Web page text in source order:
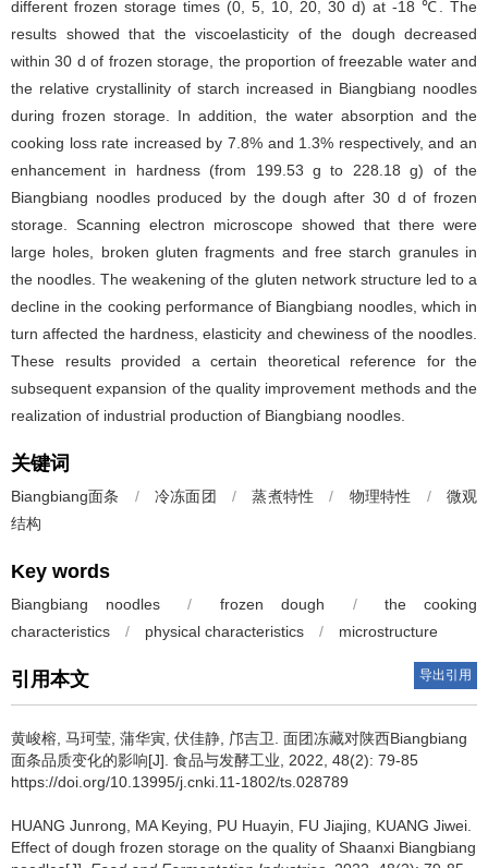
different frozen storage times (0, 5, 10, 20, 30 d) at -18 ℃. The
results showed that the viscoelasticity of the dough decreased
within 30 d of frozen storage, the proportion of freezable water and
the relative crystallinity of starch increased in Biangbiang noodles
during frozen storage. In addition, the water absorption and the
cooking loss rate increased by 7.8% and 1.3% respectively, and an
enhancement in hardness (from 199.53 g to 228.18 g) of the
Biangbiang noodles produced by the dough after 30 d of frozen
storage. Scanning electron microscope showed that there were
large holes, broken gluten fragments and free starch granules in
the noodles. The weakening of the gluten network structure led to a
decline in the cooking performance of Biangbiang noodles, which in
turn affected the hardness, elasticity and chewiness of the noodles.
These results provided a certain theoretical reference for the
subsequent expansion of the quality improvement methods and the
realization of industrial production of Biangbiang noodles.
关键词
Biangbiang面条 / 冷冻面团 / 蒸煮特性 / 物理特性 /
微观
结构
Key words
Biangbiang noodles / frozen dough /
the cooking
characteristics
/ physical characteristics / microstructure
引用本文 导出引用
黄峻榕 马珂莹 蒲华寅 伏佳静 邝吉卫
面团冻藏对陕西Biangbiang
面条品质变化的影响[J]. 食品与发酵工业, 2022, 48(2): 79-85
https://doi.org/10.13995/j.cnki.11-1802/ts.028789
HUANG Junrong MA Keying PU Huayin FU Jiajing KUANG Jiwei
Effect of dough frozen storage on the quality of Shaanxi Biangbiang